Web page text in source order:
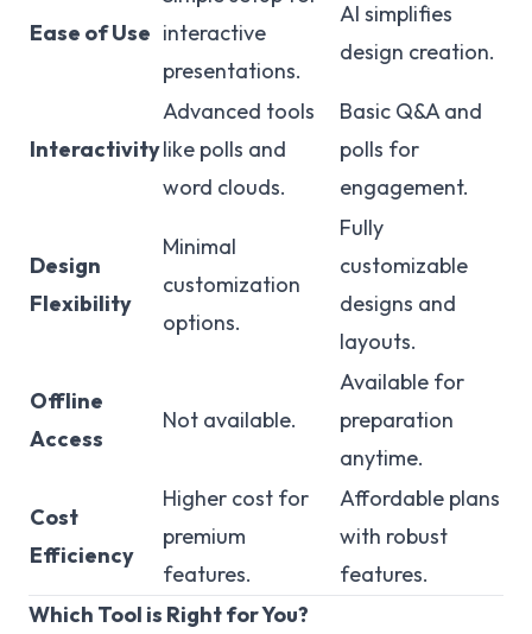
Ease of Use interactive
presentations.
AI simplifies
design creation.
Interactivity
Advanced tools
like polls and
word clouds.
Basic Q&A and
polls for
engagement.
Design
Flexibility
Minimal
customization
options.
Fully
customizable
designs and
layouts.
Offline
Access
Not available.
Available for
preparation
anytime.
Cost
Efficiency
Higher cost for
premium
features.
Affordable plans
with robust
features.
Which Tool is Right for You?